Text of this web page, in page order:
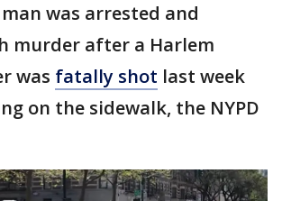
was arrested and
murder after a Harlem
was fatally shot last week
on the sidewalk, the NYPD